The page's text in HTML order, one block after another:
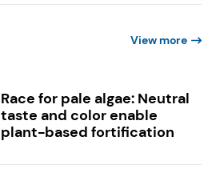
View more
Race for pale algae: Neutral
taste and color enable
plant-based fortification